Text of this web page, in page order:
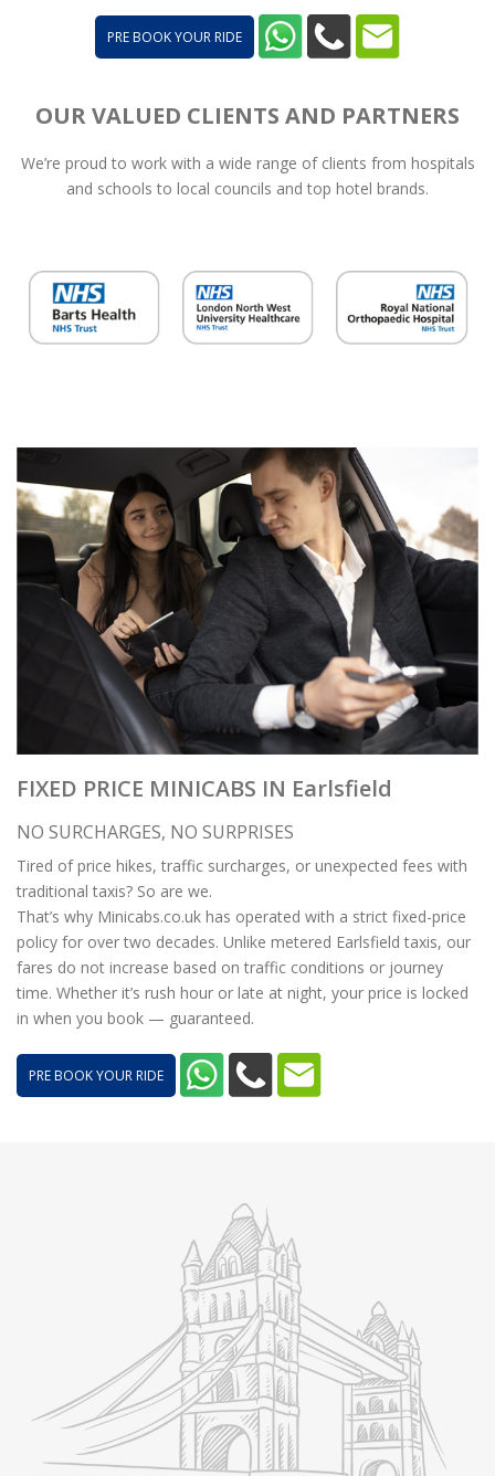
PRE BOOK YOUR RIDE
OUR VALUED CLIENTS AND PARTNERS
We’re proud to work with a wide range of clients from hospitals
and schools to local councils and top hotel brands.
FIXED PRICE MINICABS IN Earlsfield
NO SURCHARGES, NO SURPRISES
Tired of price hikes, traffic surcharges, or unexpected fees with
traditional taxis? So are we.
That’s why Minicabs.co.uk has operated with a strict fixed-price
policy for over two decades. Unlike metered Earlsfield taxis, our
fares do not increase based on traffic conditions or journey
time. Whether it’s rush hour or late at night, your price is locked
in when you book — guaranteed.
PRE BOOK YOUR RIDE